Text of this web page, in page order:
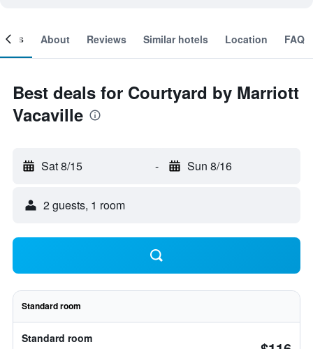
About Reviews Similar hotels Location FAQ
Best deals for Courtyard by Marriott
Vacaville
Sat 8/15 - Sun 8/16
2 guests, 1 room
Standard room
Standard room